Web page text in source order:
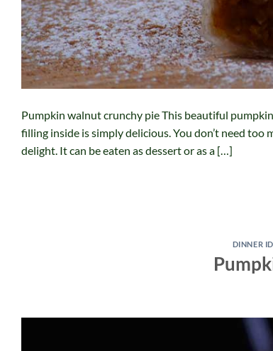
Pumpkin walnut crunchy pie This beautiful
filling inside is simply delicious. You don’t need
delight. It can be eaten as dessert or as a […]
DINNER